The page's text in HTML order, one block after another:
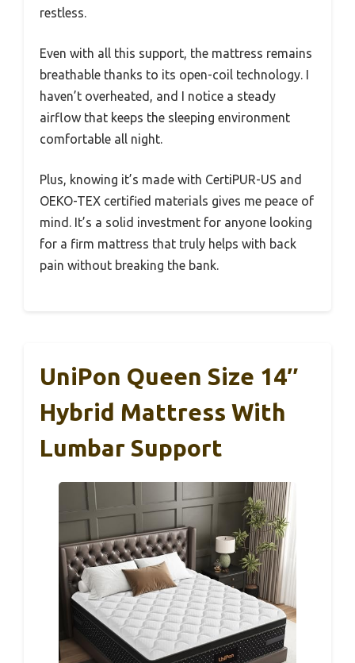
restless.
Even with all this support, the mattress remains
breathable thanks to its open-coil technology. I
haven’t overheated, and I notice a steady
airflow that keeps the sleeping environment
comfortable all night.
Plus, knowing it’s made with CertiPUR-US and
OEKO-TEX certified materials gives me peace of
mind. It’s a solid investment for anyone looking
for a firm mattress that truly helps with back
pain without breaking the bank.
UniPon Queen Size 14″
Hybrid Mattress With
Lumbar Support